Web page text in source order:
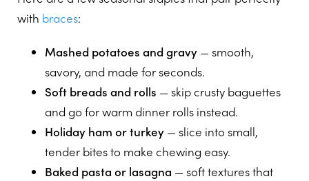
with braces:
Mashed potatoes and gravy — smooth,
savory, and made for seconds.
Soft breads and rolls — skip crusty baguettes
and go for warm dinner rolls instead.
Holiday ham or turkey — slice into small,
tender bites to make chewing easy.
Baked pasta or lasagna — soft textures that